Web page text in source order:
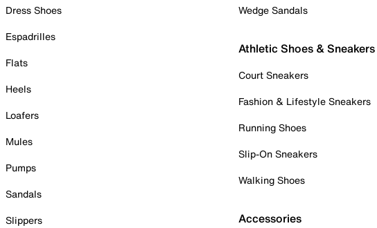
Dress Shoes
Espadrilles
Flats
Heels
Loafers
Mules
Pumps
Sandals
Slippers
Wedge Sandals
Athletic Shoes & Sneakers
Court Sneakers
Fashion & Lifestyle Sneakers
Running Shoes
Slip-On Sneakers
Walking Shoes
Accessories